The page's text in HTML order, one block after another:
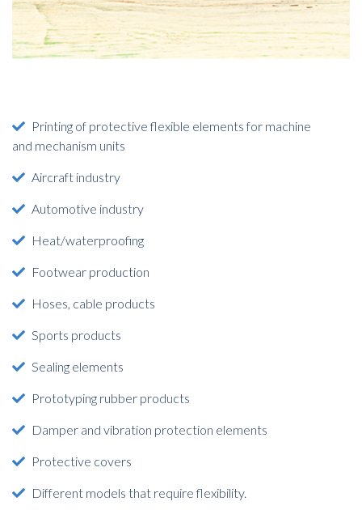
Printing of protective flexible elements for machine
and mechanism units
Aircraft industry
Automotive industry
Heat/waterproofing
Footwear production
Hoses, cable products
Sports products
Sealing elements
Prototyping rubber products
Damper and vibration protection elements
Protective covers
Different models that require flexibility.